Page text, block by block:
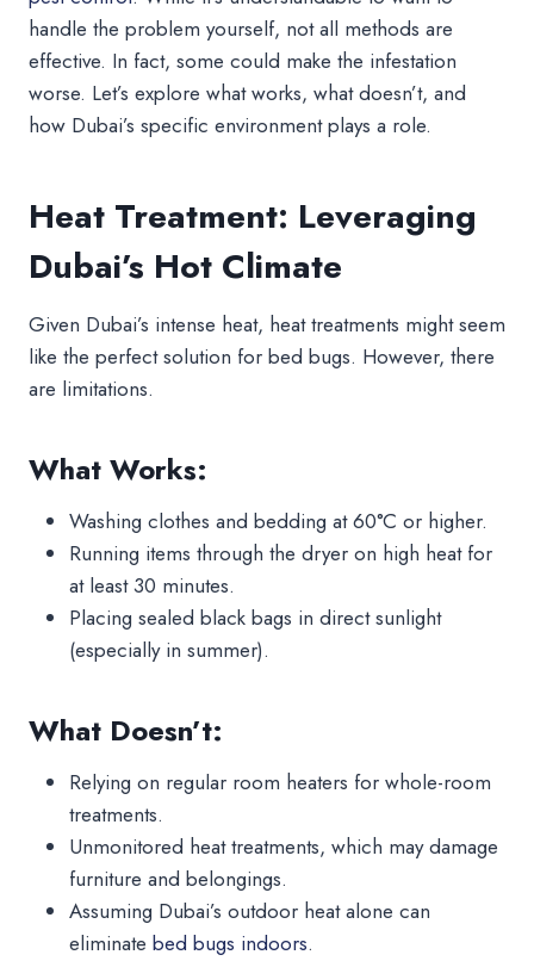
handle the problem yourself, not all methods are
effective. In fact, some could make the infestation
worse. Let’s explore what works, what doesn’t, and
how Dubai’s specific environment plays a role.
Heat Treatment: Leveraging
Dubai’s Hot Climate
Given Dubai’s intense heat, heat treatments might seem
like the perfect solution for bed bugs. However, there
are limitations.
What Works:
Washing clothes and bedding at 60°C or higher.
Running items through the dryer on high heat for
at least 30 minutes.
Placing sealed black bags in direct sunlight
(especially in summer).
What Doesn’t:
Relying on regular room heaters for whole-room
treatments.
Unmonitored heat treatments, which may damage
furniture and belongings.
Assuming Dubai’s outdoor heat alone can
eliminate bed bugs indoors.